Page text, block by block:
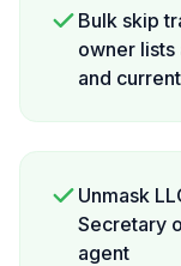
Bulk skip
owner lists
and
Unmask
Secretary
agent